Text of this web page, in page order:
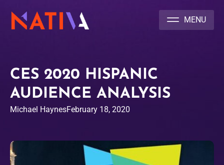
CES 2020 HISPANIC
AUDIENCE ANALYSIS
Michael HaynesFebruary 18, 2020